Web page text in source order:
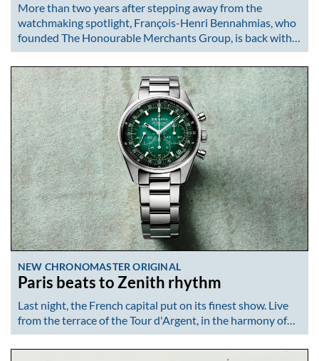
More than two years after stepping away from the
watchmaking spotlight, François-Henri Bennahmias, who
founded The Honourable Merchants Group, is back with…
NEW CHRONOMASTER ORIGINAL
Paris beats to Zenith rhythm
Last night, the French capital put on its finest show. Live
from the terrace of the Tour d'Argent, in the harmony of…